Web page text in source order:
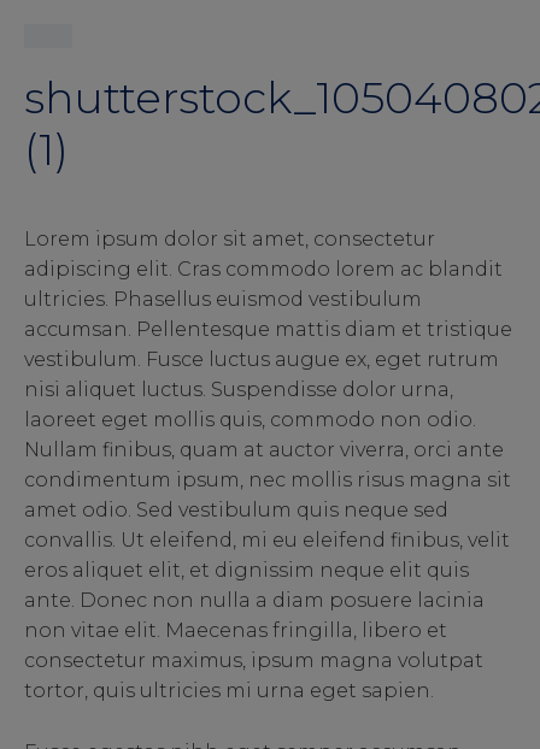
(1)
Lorem ipsum dolor sit amet, consectetur
adipiscing elit. Cras commodo lorem ac blandit
ultricies. Phasellus euismod vestibulum
accumsan. Pellentesque mattis diam et tristique
vestibulum. Fusce luctus augue ex, eget rutrum
nisi aliquet luctus. Suspendisse dolor urna,
laoreet eget mollis quis, commodo non odio.
Nullam finibus, quam at auctor viverra, orci ante
condimentum ipsum, nec mollis risus magna sit
amet odio. Sed vestibulum quis neque sed
convallis. Ut eleifend, mi eu eleifend finibus, velit
eros aliquet elit, et dignissim neque elit quis
ante. Donec non nulla a diam posuere lacinia
non vitae elit. Maecenas fringilla, libero et
consectetur maximus, ipsum magna volutpat
tortor, quis ultricies mi urna eget sapien.